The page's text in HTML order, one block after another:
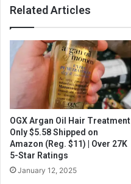
Related Articles
OGX Argan Oil Hair Treatment
Only $5.58 Shipped on
Amazon (Reg. $11) | Over 27K
5-Star Ratings
January 12, 2025